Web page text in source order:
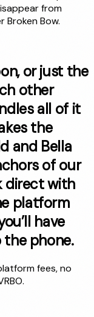
from
Bow.
or just the
other
all of it
the
and Bella
of our
direct with
platform
have
phone.
fees, no